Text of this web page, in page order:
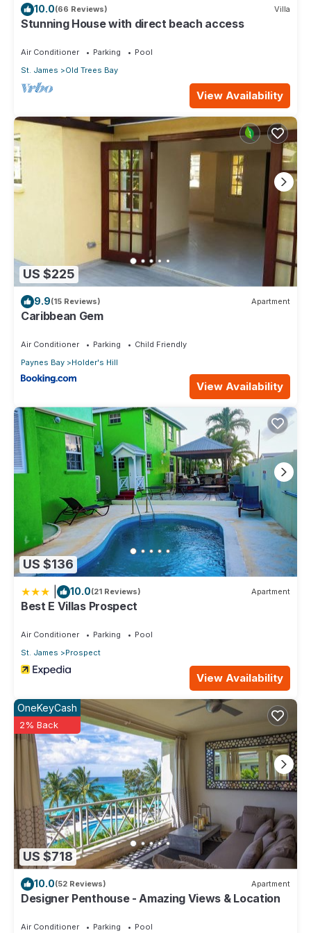
10.0(66 Reviews) Villa
Stunning House with direct beach access
Air Conditioner Parking
Pool
St. James
Old Trees Bay
View Availability
US $225
9.9(15 Reviews) Apartment
Caribbean Gem
Air Conditioner Parking
Child Friendly
Paynes Bay
Holder's Hill
View Availability
US $136
10.0(21 Reviews) Apartment
Best E Villas Prospect
Air Conditioner Parking
Pool
St. James
Prospect
View Availability
US $718
OneKeyCash
2% Back
10.0(52 Reviews) Apartment
Designer Penthouse - Amazing Views & Location
Air Conditioner Parking Pool